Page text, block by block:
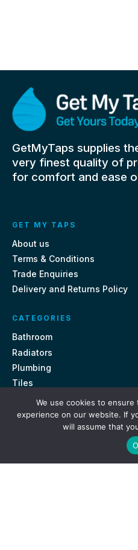
GetMyTaps supplies
very finest quality of
for comfort and ease
GET MY TAPS
About us
Terms & Conditions
Trade Enquiries
Delivery and Returns Policy
CATEGORIES
Bathroom
Radiators
Plumbing
Tiles
CONTACT US
Unit 18, St Davids Square
We use cookies to
experience on our website. If
will assume that